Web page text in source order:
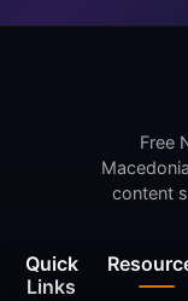
Quick
Links
Free
content